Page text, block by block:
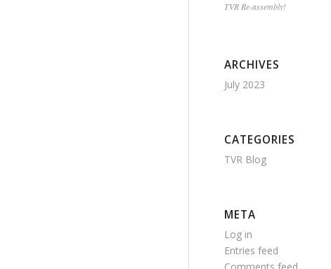
TVR Re-assembly!
ARCHIVES
July 2023
CATEGORIES
TVR Blog
META
Log in
Entries feed